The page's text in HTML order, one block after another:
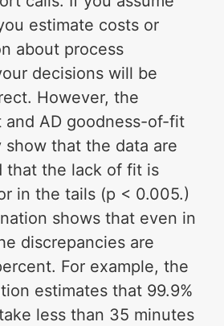
estimate costs or
about process
decisions will be
However, the
and AD goodness-of-fit
show that the data are
that the lack of fit is
in the tails (p < 0.005.)
shows that even in
discrepancies are
For example, the
estimates that 99.9%
less than 35 minutes